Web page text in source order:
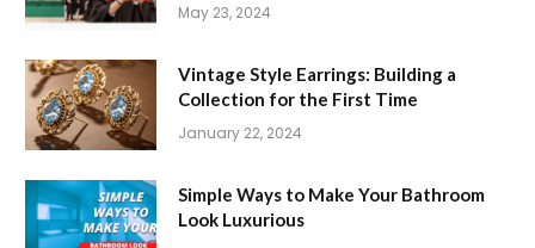
May 23, 2024
Vintage Style Earrings: Building a
Collection for the First Time
January 22, 2024
Simple Ways to Make Your Bathroom
Look Luxurious